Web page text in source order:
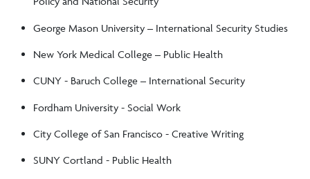
George Mason University – International Security Studies
New York Medical College – Public Health
CUNY - Baruch College – International Security
Fordham University - Social Work
City College of San Francisco - Creative Writing
SUNY Cortland - Public Health